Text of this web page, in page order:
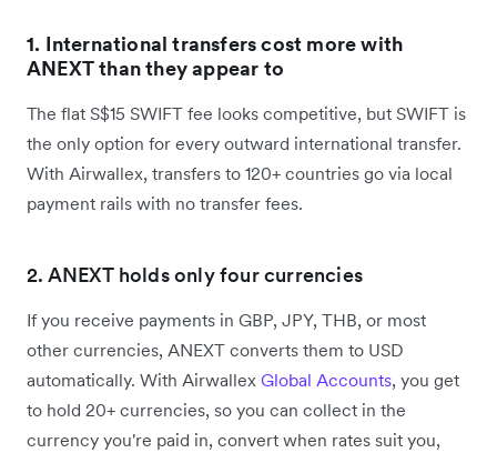
1. International transfers cost more with
ANEXT than they appear to
The flat S$15 SWIFT fee looks competitive, but SWIFT is
the only option for every outward international transfer.
With Airwallex, transfers to 120+ countries go via local
payment rails with no transfer fees.
2. ANEXT holds only four currencies
If you receive payments in GBP, JPY, THB, or most
other currencies, ANEXT converts them to USD
automatically. With Airwallex Global Accounts, you get
to hold 20+ currencies, so you can collect in the
currency you're paid in, convert when rates suit you,